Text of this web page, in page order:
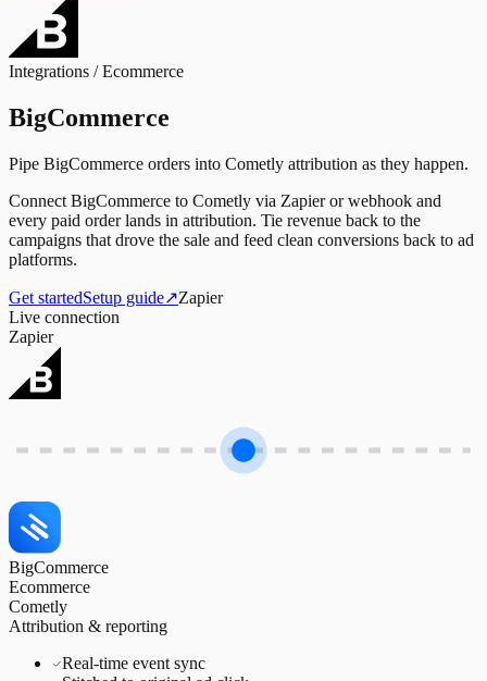
Integrations /Ecommerce
BigCommerce
Pipe BigCommerce orders into Cometly attribution as they happen.
Connect BigCommerce to Cometly via Zapier or webhook and
every paid order lands in attribution. Tie revenue back to the
campaigns that drove the sale and feed clean conversions back to ad
platforms.
Get startedSetup guide↗Zapier
Live connection
Zapier
BigCommerce
Ecommerce
Cometly
Attribution & reporting
Real-time event sync